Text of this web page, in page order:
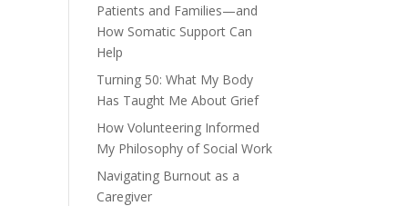
Patients and Families—and
How Somatic Support Can
Help
Turning 50: What My Body
Has Taught Me About Grief
How Volunteering Informed
My Philosophy of Social Work
Navigating Burnout as a
Caregiver